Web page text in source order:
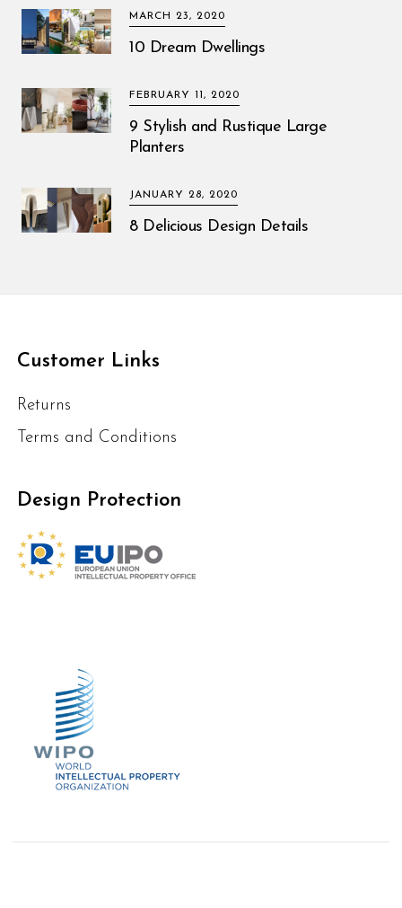
MARCH 23, 2020
10 Dream Dwellings
FEBRUARY 11, 2020
9 Stylish and Rustique Large
Planters
JANUARY 28, 2020
8 Delicious Design Details
Customer Links
Returns
Terms and Conditions
Design Protection